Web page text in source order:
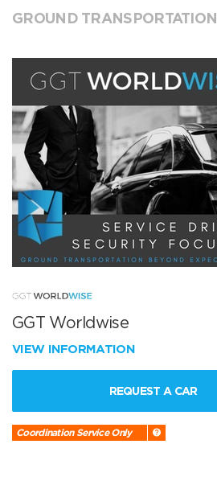
GROUND TRANSPORTATION
GGT Worldwise
VIEW INFORMATION
REQUEST A CAR
Coordination Service Only